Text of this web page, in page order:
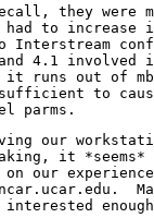
they were
had to increase
Interstream
and 4.1
it runs out of
to
our
it *seems*
our